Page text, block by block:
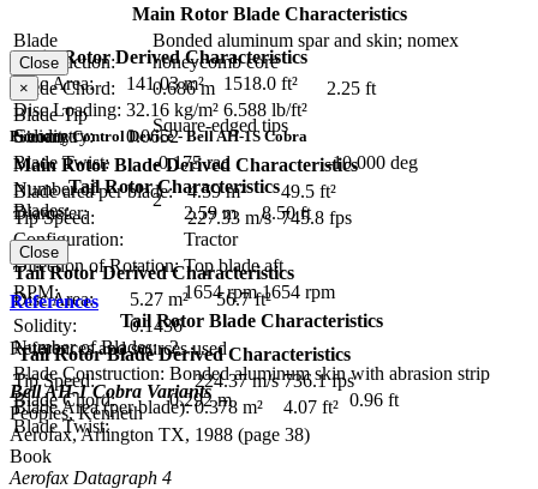
Main Rotor Blade Characteristics
Blade
Construction:
Bonded aluminum spar and skin; nomex
honeycomb core
Blade Chord:
0.686 m
2.25 ft
Blade Tip
Geometry:
Square-edged tips
Blade Twist:
-0.175 rad
-10.000 deg
Number of
Blades:
2
Main Rotor Derived Characteristics
Disc Area:
141.03 m²
1518.0 ft²
Disc Loading: 32.16 kg/m² 6.588 lb/ft²
Solidity:
0.0652
Main Rotor Blade Derived Characteristics
Blade area per blade:
4.59 m²
49.5 ft²
Tip Speed:
227.33 m/s 745.8 fps
Close
×
Primary Control Device - Bell AH-1S Cobra
Tail Rotor Characteristics
Diameter:
2.59 m
8.50 ft
Configuration:
Tractor
Direction of Rotation: Top blade aft
RPM:
1654 rpm 1654 rpm
Tail Rotor Blade Characteristics
Number of Blades:
2
Blade Construction: Bonded aluminum skin with abrasion strip
Blade Chord:
0.292 m
0.96 ft
Blade Twist:
Tail Rotor Derived Characteristics
Disc Area:
5.27 m²
56.7 ft²
Solidity:
0.1436
Tail Rotor Blade Derived Characteristics
Tip Speed:
224.37 m/s 736.1 fps
Blade Area (per blade): 0.378 m² 4.07 ft²
Close
References
References and sources used
Bell AH-1 Cobra Variants
Peoples, Kenneth
Aerofax, Arlington TX, 1988 (page 38)
Book
Aerofax Datagraph 4